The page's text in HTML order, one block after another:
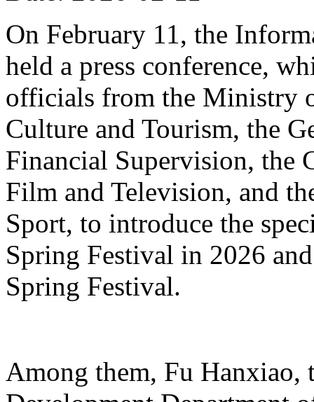
On February 11, the
held a press conference,
officials from the Ministry
Culture and Tourism, the
Financial Supervision, the
Film and Television, and
Sport, to introduce the
Spring Festival in 2026
Spring Festival.
Among them, Fu Hanxiao,